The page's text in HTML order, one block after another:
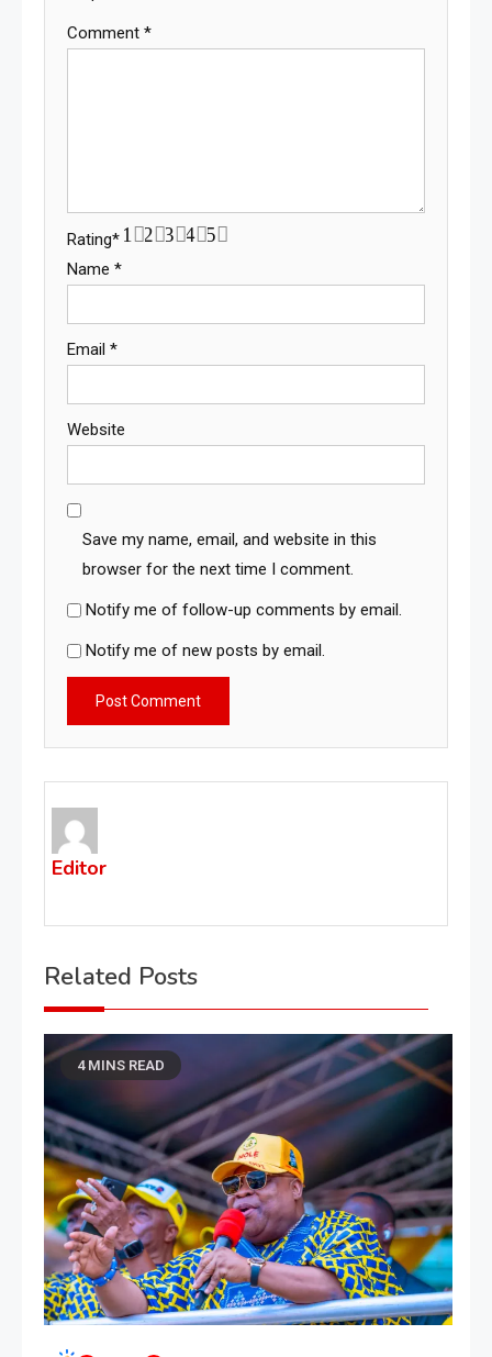
Comment *
Rating* 5
4
3
2
1
Name *
Email *
Website
Save my name, email, and website in this
browser for the next time I comment.
Notify me of follow-up comments by email.
Notify me of new posts by email.
Editor
Related Posts
4 MINS READ